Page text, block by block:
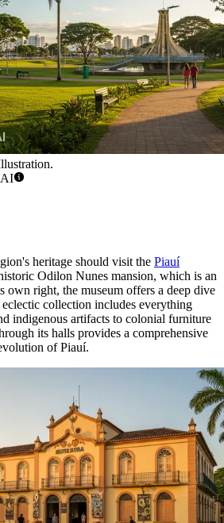
AI
heritage should visit the Piauí
Odilon Nunes mansion, which is an
own right, the museum offers a deep dive
collection includes everything
indigenous artifacts to colonial furniture
its halls provides a comprehensive
of Piauí.